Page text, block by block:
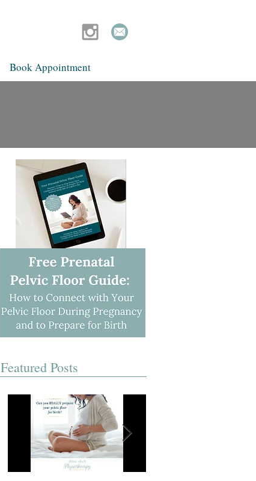
Book Appointment
Featured Posts